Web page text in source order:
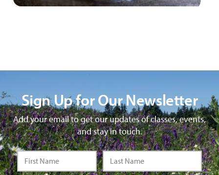
Sign Up for Our Newsletter
Add your email to get our updates of classes, events,
and stay in touch.